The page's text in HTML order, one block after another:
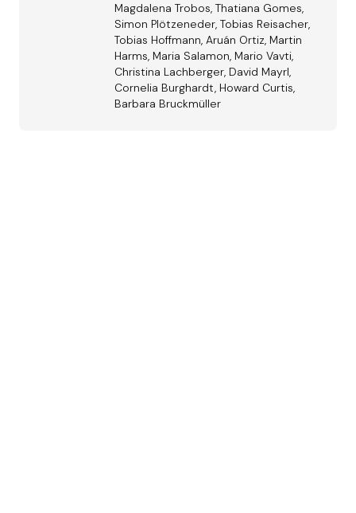
Magdalena Trobos, Thatiana Gomes,
Simon Plötzeneder, Tobias Reisacher,
Tobias Hoffmann, Aruán Ortiz, Martin
Harms, Maria Salamon, Mario Vavti,
Christina Lachberger, David Mayrl,
Cornelia Burghardt, Howard Curtis,
Barbara Bruckmüller